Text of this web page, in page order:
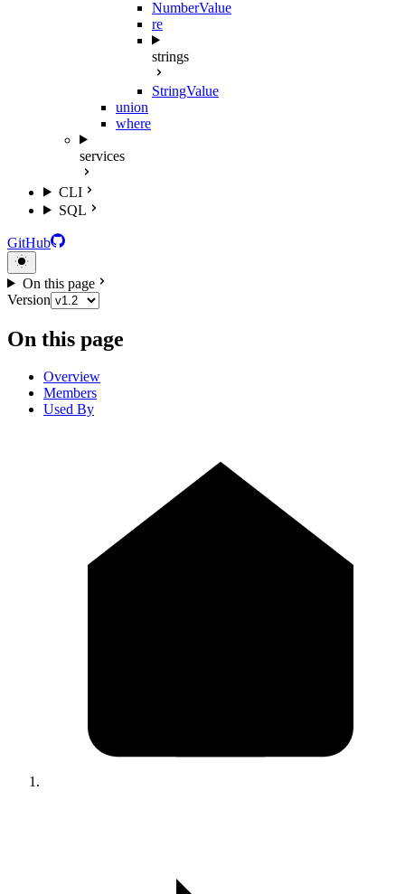
NumberValue
re
strings
StringValue
union
where
services
CLI
SQL
GitHub
On this page
Version
On this page
Overview
Members
Used By